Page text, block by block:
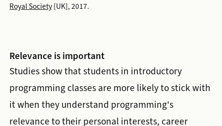
Royal Society[UK], 2017.
Relevance is important
Studies show that students in introductory
programming classes are more likely to stick with
it when they understand programming's
relevance to their personal interests, career